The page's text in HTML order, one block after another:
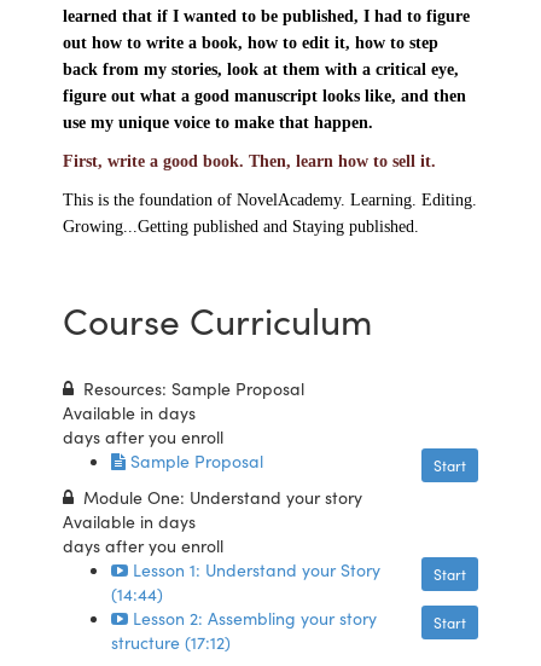
learned that if I wanted to be published, I had to figure
out how to write a book, how to edit it, how to step
back from my stories, look at them with a critical eye,
figure out what a good manuscript looks like, and then
use my unique voice to make that happen.
First, write a good book. Then, learn how to sell it.
This is the foundation of NovelAcademy. Learning. Editing.
Growing...Getting published and Staying published.
Course Curriculum
Resources: Sample Proposal
Available indays
days after you enroll
Start
Sample Proposal
Module One: Understand your story
Available indays
days after you enroll
Start
Lesson 1: Understand your Story
(14:44)
Start
Lesson 2: Assembling your story
structure (17:12)